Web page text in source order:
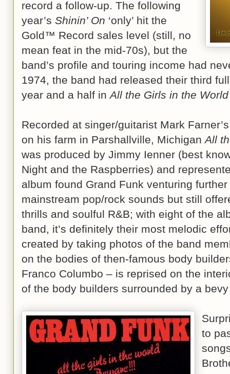
record a follow-up. The following
year’s Shinin’ On ‘only’ hit the
Gold™ Record sales level (still, no
mean feat in the mid-70s), but the
band’s profile and touring income had
1974, the band had released their third
year and a half inAll the Girls in the
Recorded at singer/guitarist Mark
on his farm in Parshallville, MichiganAll
was produced by Jimmy Ienner (best
Night and the Raspberries) and
album found Grand Funk venturing
mainstream pop/rock sounds but still
thrills and soulful R&B; with eight of the
band, it’s definitely their most melodic
created by taking photos of the band
on the bodies of then-famous body
Franco Columbo – is reprised on the
of the body builders surrounded by a
to